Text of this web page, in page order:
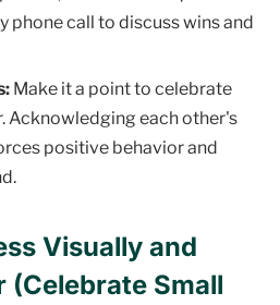
phone call to discuss wins and
Make it a point to celebrate
Acknowledging each other's
positive behavior and
Visually and
(Celebrate Small